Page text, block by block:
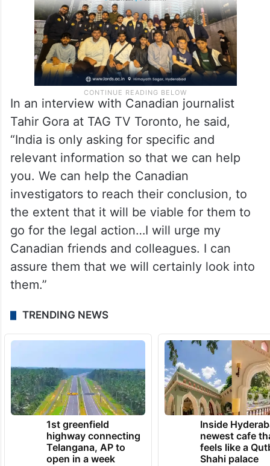
In an interview with Canadian journalist
Tahir Gora at TAG TV Toronto, he said,
“India is only asking for specific and
relevant information so that we can help
you. We can help the Canadian
investigators to reach their conclusion, to
the extent that it will be viable for them to
go for the legal action…I will urge my
Canadian friends and colleagues. I can
assure them that we will certainly look into
them.”
TRENDING NEWS
1st greenfield
highway connecting
Telangana, AP to
open in a week
Inside
newest cafe
feels like a
Shahi palace